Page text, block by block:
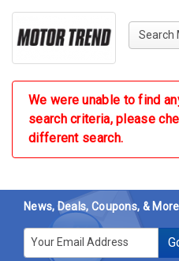
Search
We were unable to find
search criteria, please
different search.
News, Deals, Coupons, & More
E-mail